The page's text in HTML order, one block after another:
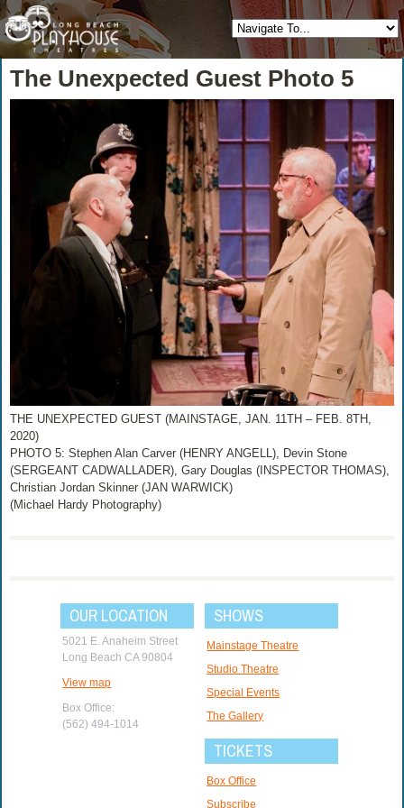
The Unexpected Guest Photo 5
THE UNEXPECTED GUEST (MAINSTAGE, JAN. 11TH – FEB. 8TH,
2020)
PHOTO 5: Stephen Alan Carver (HENRY ANGELL), Devin Stone
(SERGEANT CADWALLADER), Gary Douglas (INSPECTOR THOMAS),
Christian Jordan Skinner (JAN WARWICK)
(Michael Hardy Photography)
OUR LOCATION
5021 E. Anaheim Street
Long Beach CA 90804
View map
Box Office:
(562) 494-1014
SHOWS
Mainstage Theatre
Studio Theatre
Special Events
The Gallery
TICKETS
Box Office
Subscribe